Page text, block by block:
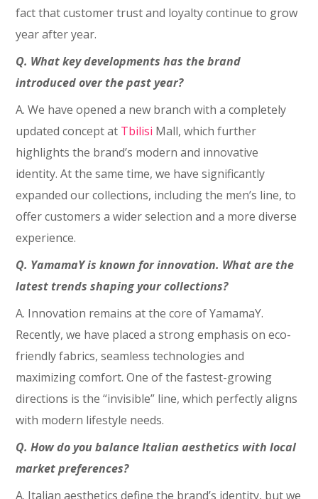
fact that customer trust and loyalty continue to grow
year after year.
Q. What key developments has the brand
introduced over the past year?
A. We have opened a new branch with a completely
updated concept at Tbilisi Mall, which further
highlights the brand’s modern and innovative
identity. At the same time, we have significantly
expanded our collections, including the men’s line, to
offer customers a wider selection and a more diverse
experience.
Q. YamamaY is known for innovation. What are the
latest trends shaping your collections?
A. Innovation remains at the core of YamamaY.
Recently, we have placed a strong emphasis on eco-
friendly fabrics, seamless technologies and
maximizing comfort. One of the fastest-growing
directions is the “invisible” line, which perfectly aligns
with modern lifestyle needs.
Q. How do you balance Italian aesthetics with local
market preferences?
A. Italian aesthetics define the brand’s identity, but we